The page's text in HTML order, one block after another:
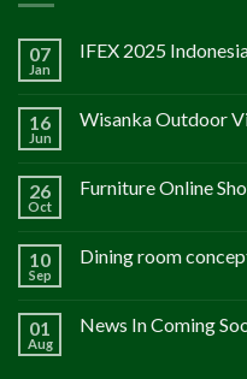
07
Jan
IFEX 2025
16
Jun
Wisanka Outdoor
26
Oct
Furniture Online
10
Sep
Dining room
01
Aug
News In Coming